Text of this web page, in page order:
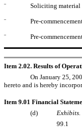
¨ Soliciting material
¨ Pre-
¨ Pre-
Item 2.02. Results of
On January 25,
hereto and is hereby
Item 9.01 Financial
(d)
Exhibits.
99.1